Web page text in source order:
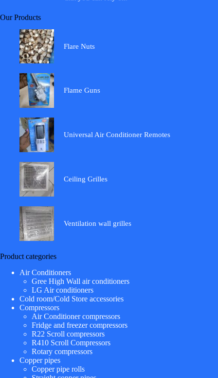
Our Products
Flare Nuts
Flame Guns
Universal Air Conditioner Remotes
Ceiling Grilles
Ventilation wall grilles
Product categories
Air Conditioners
Gree High Wall air conditioners
LG Air conditioners
Cold room/Cold Store accessories
Compressors
Air Conditioner compressors
Fridge and freezer compressors
R22 Scroll compressors
R410 Scroll Compressors
Rotary compressors
Copper pipes
Copper pipe rolls